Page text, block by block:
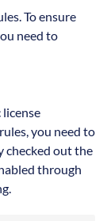
To ensure
need to
license
you need to
checked out the
through